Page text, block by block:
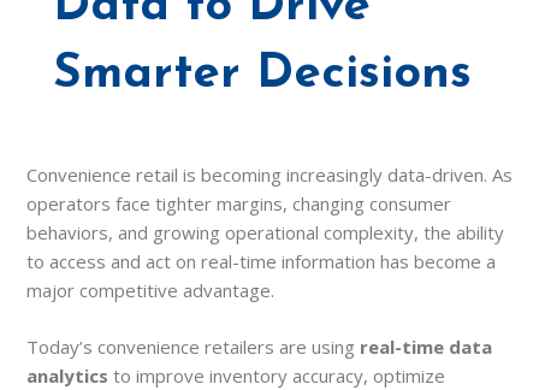
Smarter Decisions
Convenience retail is becoming increasingly data-driven. As
operators face tighter margins, changing consumer
behaviors, and growing operational complexity, the ability
to access and act on real-time information has become a
major competitive advantage.
Today’s convenience retailers are using real-time data
analytics to improve inventory accuracy, optimize